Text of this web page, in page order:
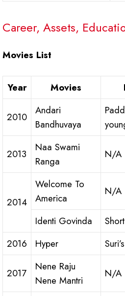
Career, Assets,
Movies List
Year Movies
2010
Andari
Bandhuvaya
2013
Naa Swami
Ranga
N/A
2014
Welcome To
America
N/A
Identi Govinda
2016
Hyper
2017
Nene Raju
Nene Mantri
N/A